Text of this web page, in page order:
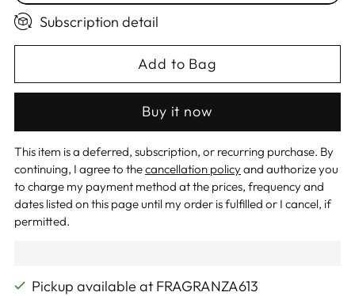
Subscription detail
Add to Bag
Buy it now
This item is a deferred, subscription, or recurring purchase. By
continuing, I agree to thecancellation policyand authorize you
to charge my payment method at the prices, frequency and
dates listed on this page until my order is fulfilled or I cancel, if
permitted.
Pickup available at FRAGRANZA613